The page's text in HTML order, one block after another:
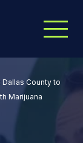
Dallas County to
Marijuana